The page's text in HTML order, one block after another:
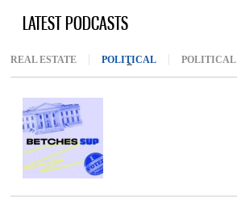
LATEST PODCASTS
REAL ESTATE POLITICAL (ACTIVE TAB)
POLITICAL